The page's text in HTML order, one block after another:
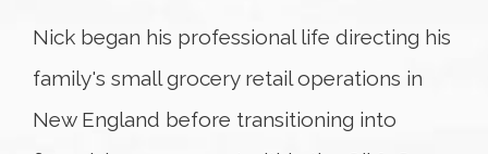
Nick began his professional life directing his
family's small grocery retail operations in
New England before transitioning into